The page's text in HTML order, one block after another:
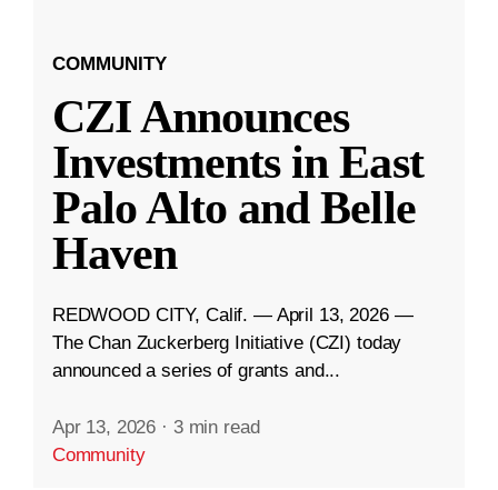
COMMUNITY
CZI Announces
Investments in East
Palo Alto and Belle
Haven
REDWOOD CITY, Calif. — April 13, 2026 —
The Chan Zuckerberg Initiative (CZI) today
announced a series of grants and...
Apr 13, 2026 · 3 min read
Community